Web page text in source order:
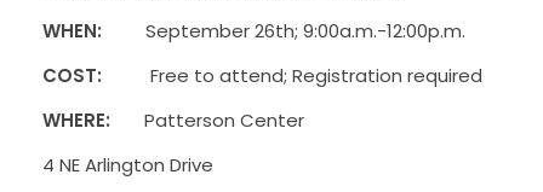
WHEN: September 26th; 9:00a.m.-12:00p.m.
COST: Free to attend; Registration required
WHERE: Patterson Center
4 NE Arlington Drive